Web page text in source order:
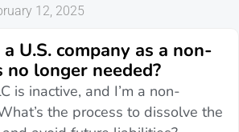
12, 2025
U.S. company as a non-
no longer needed?
is inactive, and I’m a non-
the process to dissolve the